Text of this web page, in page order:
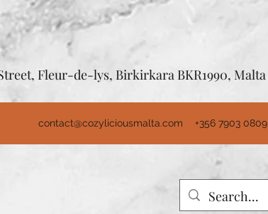
Fleur-de-lys, Birkirkara BKR1990, Malta
contact@cozyliciousmalta.com +356 7903 0809